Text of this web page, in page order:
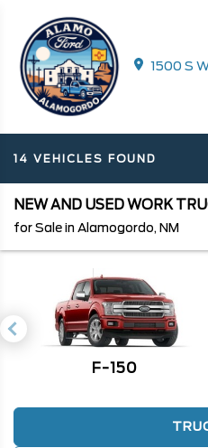
1500 S
14 VEHICLES FOUND
NEW AND USED WORK
for Sale in Alamogordo, NM
F-150